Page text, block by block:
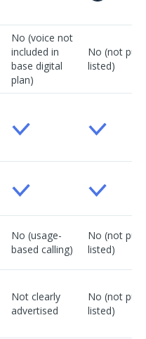
No (voice not
included in
base digital
plan)
No (not
listed)
No (usage-
based calling)
No (not
listed)
Not clearly
advertised
No (not
listed)